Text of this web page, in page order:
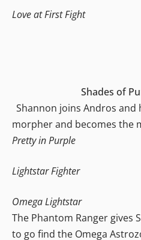
Love at First Fight
Shades of
Shannon joins Andros and
morpher and becomes the
Pretty in Purple
Lightstar Fighter
Omega Lightstar
The Phantom Ranger gives
to go find the Omega